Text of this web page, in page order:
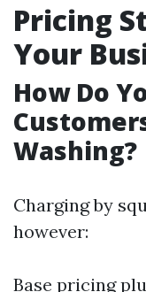
Pricing
Your
How Do
Washing?
Charging by
however:
Base pricing